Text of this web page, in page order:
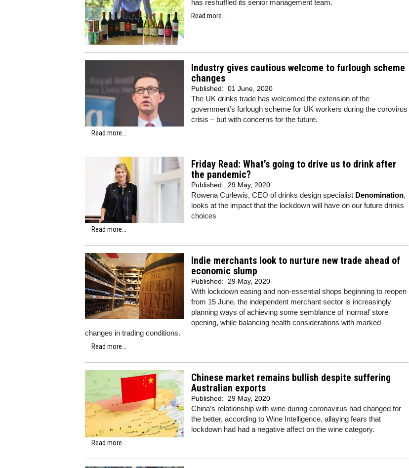
has reshuffled its senior management team.
Read more...
Industry gives cautious welcome to furlough scheme
changes
Published: 01 June, 2020
The UK drinks trade has welcomed the extension of the
government’s furlough scheme for UK workers during the corovirus
crisis – but with concerns for the future.
Read more...
Friday Read: What’s going to drive us to drink after
the pandemic?
Published: 29 May, 2020
Rowena Curlewis, CEO of drinks design specialist Denomination,
looks at the impact that the lockdown will have on our future drinks
choices
Read more...
Indie merchants look to nurture new trade ahead of
economic slump
Published: 29 May, 2020
With lockdown easing and non-essential shops beginning to reopen
from 15 June, the independent merchant sector is increasingly
planning ways of achieving some semblance of ‘normal’ store
opening, while balancing health considerations with marked
changes in trading conditions.
Read more...
Chinese market remains bullish despite suffering
Australian exports
Published: 29 May, 2020
China’s relationship with wine during coronavirus had changed for
the better, according to Wine Intelligence, allaying fears that
lockdown had had a negative affect on the wine category.
Read more...